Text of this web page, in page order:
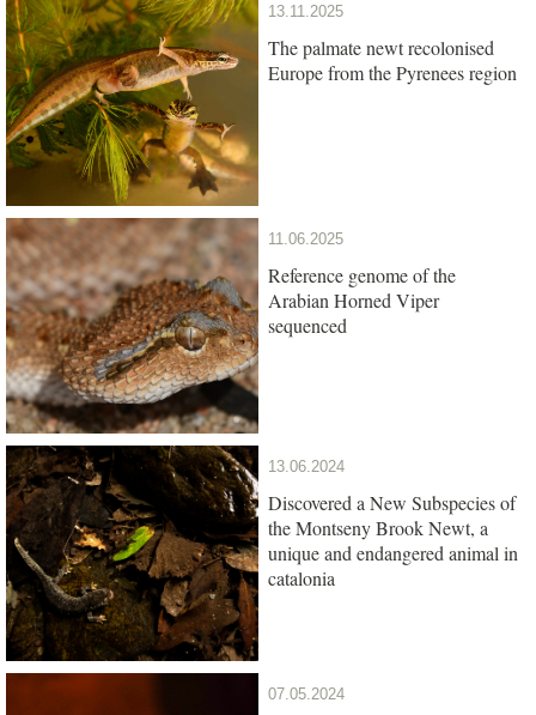
13.11.2025
The palmate newt recolonised
Europe from the Pyrenees region
11.06.2025
Reference genome of the
Arabian Horned Viper
sequenced
13.06.2024
Discovered a New Subspecies of
the Montseny Brook Newt, a
unique and endangered animal in
catalonia
07.05.2024